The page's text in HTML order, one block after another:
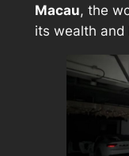
Macau, the
its wealth